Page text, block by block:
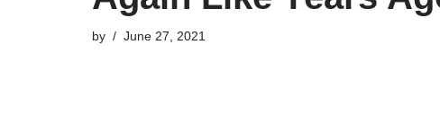
by June 27, 2021